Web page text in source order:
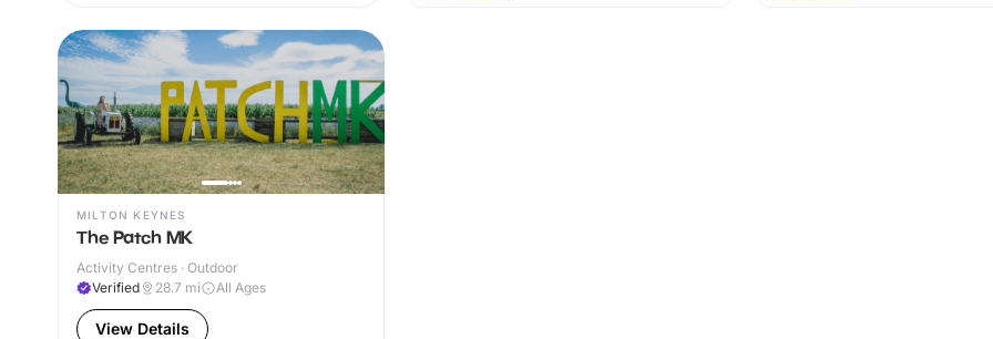
MILTON KEYNES
The Patch MK
Activity Centres · Outdoor
Verified
28.7 mi All Ages
View Details